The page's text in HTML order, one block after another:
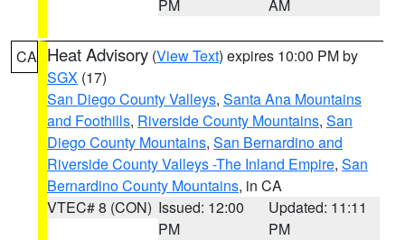
PM AM
CA Heat Advisory (View Text) expires 10:00 PM by
SGX (17)
San Diego County Valleys, Santa Ana Mountains
and Foothills, Riverside County Mountains, San
Diego County Mountains, San Bernardino and
Riverside County Valleys -The Inland Empire, San
Bernardino County Mountains, in CA
VTEC# 8 (CON) Issued: 12:00
PM
Updated: 11:11
PM